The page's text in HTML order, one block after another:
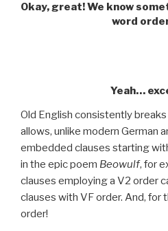
Okay, great! We know
word
Yeah…
Old English consistently
allows, unlike modern German
embedded clauses starting
in the epic poem Beowulf, for
clauses employing a V2 order
clauses with VF order. And, for
order!